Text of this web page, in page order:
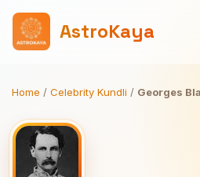
AstroKaya
Home / Celebrity Kundli / Georges